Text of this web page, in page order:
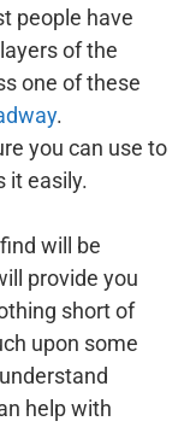
people have
of the
one of these
.
you can use to
it easily.
will be
provide you
short of
upon some
help with